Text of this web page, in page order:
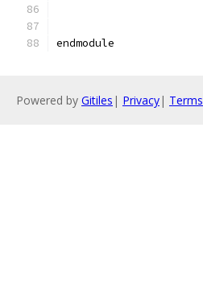
endmodule
Powered by Gitiles | Privacy| Terms